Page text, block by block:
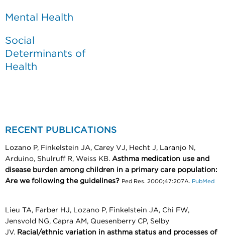
Mental Health
Social
Determinants of
Health
RECENT PUBLICATIONS
Lozano P, Finkelstein JA, Carey VJ, Hecht J, Laranjo N,
Arduino, Shulruff R, Weiss KB. Asthma medication use and
disease burden among children in a primary care population:
Are we following the guidelines? Ped Res. 2000;47:207A. PubMed
Lieu TA, Farber HJ, Lozano P, Finkelstein JA, Chi FW,
Jensvold NG, Capra AM, Quesenberry CP, Selby
JV. Racial/ethnic variation in asthma status and processes of